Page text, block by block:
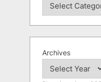
Archives